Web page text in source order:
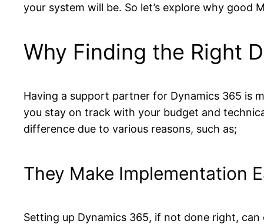
your system will be. So let’s explore why
Why Finding the Right
Having a support partner for Dynamics 365 is
you stay on track with your budget and
difference due to various reasons, such as;
They Make Implementation
Setting up Dynamics 365, if not done right,